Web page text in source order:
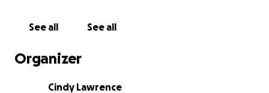
See all See all
Organizer
Cindy Lawrence